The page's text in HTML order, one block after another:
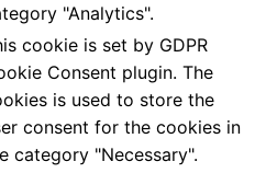
"Analytics".
cookie is set by GDPR
Consent plugin. The
is used to store the
consent for the cookies in
category "Necessary".